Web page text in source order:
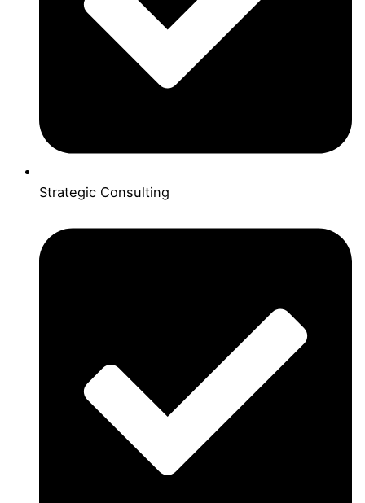
Strategic Consulting